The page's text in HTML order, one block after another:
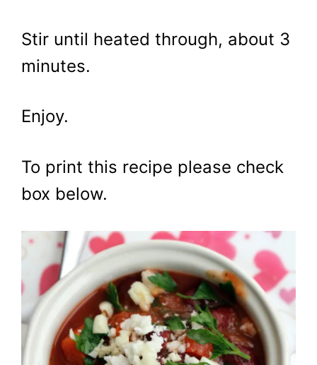
Stir until heated through, about 3
minutes.
Enjoy.
To print this recipe please check
box below.